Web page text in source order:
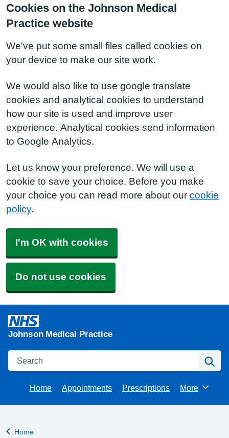
Cookies on the Johnson Medical
Practice website
We've put some small files called cookies on
your device to make our site work.
We would also like to use google translate
cookies and analytical cookies to understand
how our site is used and improve user
experience. Analytical cookies send information
to Google Analytics.
Let us know your preference. We will use a
cookie to save your choice. Before you make
your choice you can read more about our cookie
policy.
I'm OK with cookies
Do not use cookies
Johnson Medical Practice
Search
Home Appointments Prescriptions Browse
More
Back to
Home